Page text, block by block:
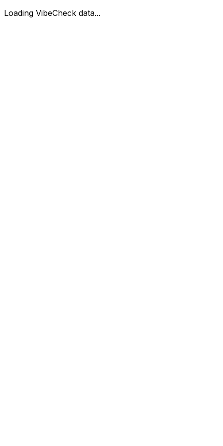
Loading VibeCheck data...